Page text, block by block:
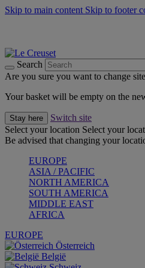
Skip to main content Skip to footer
Search
Are you sure you want to change
Your basket will be empty on the
Stay here
Switch site
Select your location Select your
Be advised that changing your
EUROPE
ASIA / PACIFIC
NORTH AMERICA
SOUTH AMERICA
MIDDLE EAST
AFRICA
EUROPE
Österreich
België